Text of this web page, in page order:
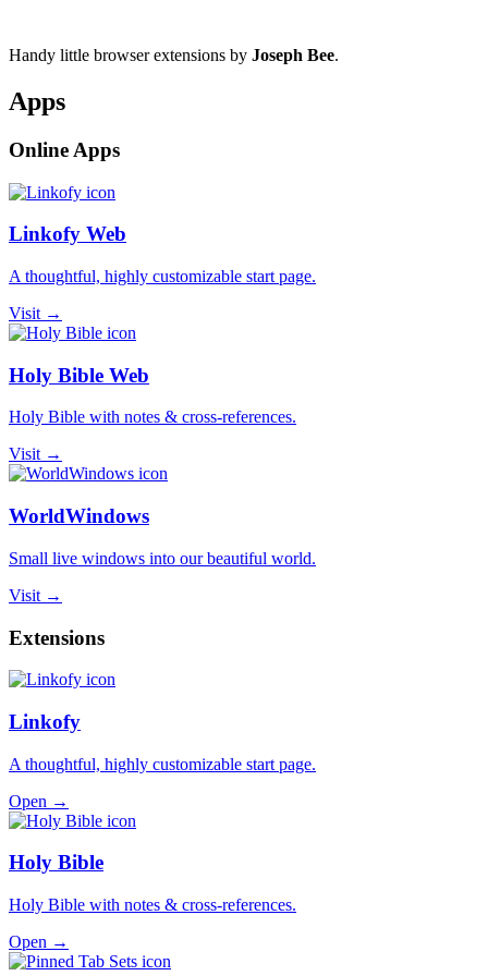
Handy little browser extensions by Joseph Bee.
Apps
Online Apps
Linkofy Web
A thoughtful, highly customizable start page.
Visit →
Holy Bible Web
Holy Bible with notes & cross-references.
Visit →
WorldWindows
Small live windows into our beautiful world.
Visit →
Extensions
Linkofy
A thoughtful, highly customizable start page.
Open →
Holy Bible
Holy Bible with notes & cross-references.
Open →